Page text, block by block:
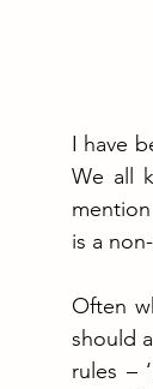
I have
We all
is a
Often
should
rules –